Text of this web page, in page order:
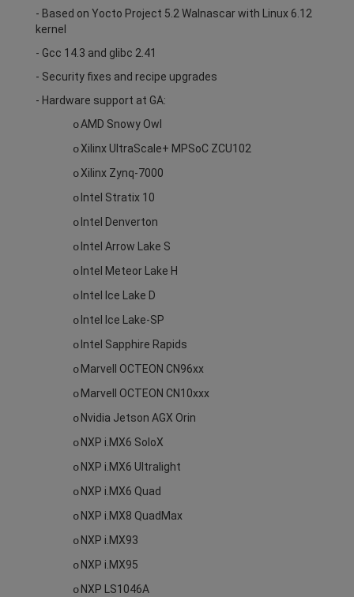
- Based on Yocto Project 5.2 Walnascar with Linux 6.12
kernel
- Gcc 14.3 and glibc 2.41
- Security fixes and recipe upgrades
- Hardware support at GA:
oAMD Snowy Owl
oXilinx UltraScale+ MPSoC ZCU102
oXilinx Zynq-7000
o Intel Stratix 10
o Intel Denverton
o Intel Arrow Lake S
o Intel Meteor Lake H
o Intel Ice Lake D
o Intel Ice Lake-SP
o Intel Sapphire Rapids
o Marvell OCTEON CN96xx
o Marvell OCTEON CN10xxx
o Nvidia Jetson AGX Orin
o NXP i.MX6 SoloX
o NXP i.MX6 Ultralight
o NXP i.MX6 Quad
o NXP i.MX8 QuadMax
o NXP i.MX93
o NXP i.MX95
o NXP LS1046A